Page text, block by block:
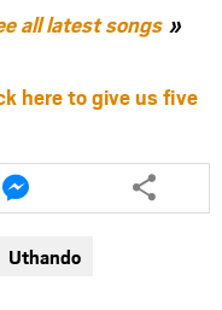
all latest songs
here to give us five
Share
this
article
via
messenger
Uthando